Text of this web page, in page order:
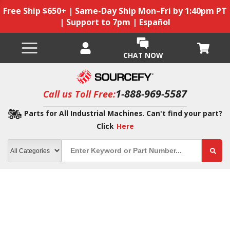
Free Ship $650+ | Same-Day Ship Mon–Fri by 1:40pm PT
| Support to 7pm | Español
CHAT NOW
Call us Toll Free:1-888-969-5587
Parts for All Industrial Machines. Can't find your part?
Click Here